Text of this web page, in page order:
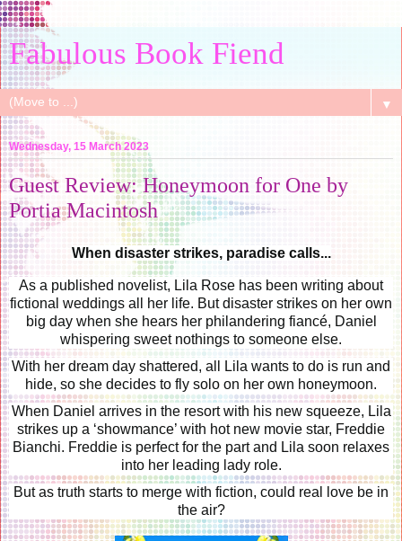
Fabulous Book Fiend
▼
Wednesday, 15 March 2023
Guest Review: Honeymoon for One by
Portia Macintosh
When disaster strikes, paradise calls...
As a published novelist, Lila Rose has been writing about
fictional weddings all her life. But disaster strikes on her own
big day when she hears her philandering fiancé, Daniel
whispering sweet nothings to someone else.
With her dream day shattered, all Lila wants to do is run and
hide, so she decides to fly solo on her own honeymoon.
When Daniel arrives in the resort with his new squeeze, Lila
strikes up a ‘showmance’ with hot new movie star, Freddie
Bianchi. Freddie is perfect for the part and Lila soon relaxes
into her leading lady role.
But as truth starts to merge with fiction, could real love be in
the air?